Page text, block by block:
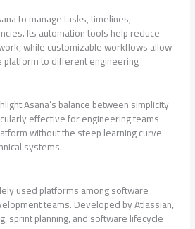
to manage tasks, timelines,
Its automation tools help reduce
while customizable workflows allow
platform to different engineering
Asana’s balance between simplicity
effective for engineering teams
without the steep learning curve
systems.
used platforms among software
teams. Developed by Atlassian,
sprint planning, and software lifecycle